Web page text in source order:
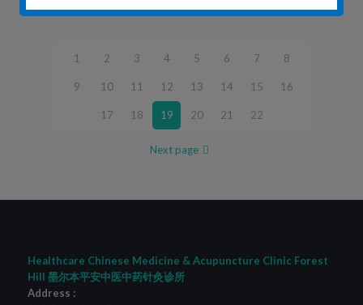
Prev page
1 2 3 4 5 6 7 8
9 10 11 12 13 14 15 16
17 18 19 20 21 22
Next page
Healthcare Chinese Medicine & Acupuncture Clinic Forest
Hill 墨尔本平安中医中药针灸诊所
Address :